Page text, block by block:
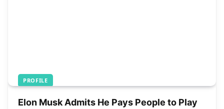
PROFILE
Elon Musk Admits He Pays People to Play